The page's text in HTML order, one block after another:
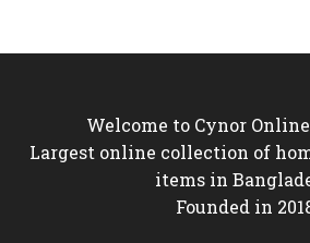
Welcome to Cynor
Largest online collection of
items in
Founded in